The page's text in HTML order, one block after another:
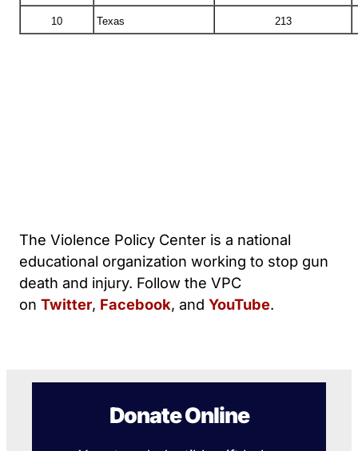
10 Texas 213
The Violence Policy Center is a national
educational organization working to stop gun
death and injury. Follow the VPC
on Twitter, Facebook, and YouTube.
Donate Online